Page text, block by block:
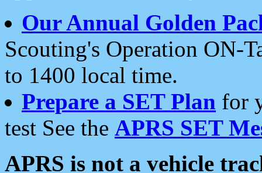
Our Annual Golden
Scouting's Operation ON-
to 1400 local time.
Prepare a SET Plan for
test See the APRS SET
APRS is not a vehicle